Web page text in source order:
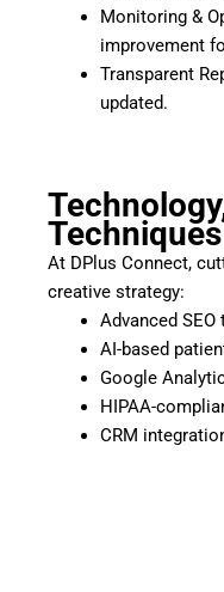
Monitoring &
improvement
Transparent
updated.
Techniques
At DPlus Connect,
creative strategy:
Advanced
AI-based
Google
HIPAA-
CRM